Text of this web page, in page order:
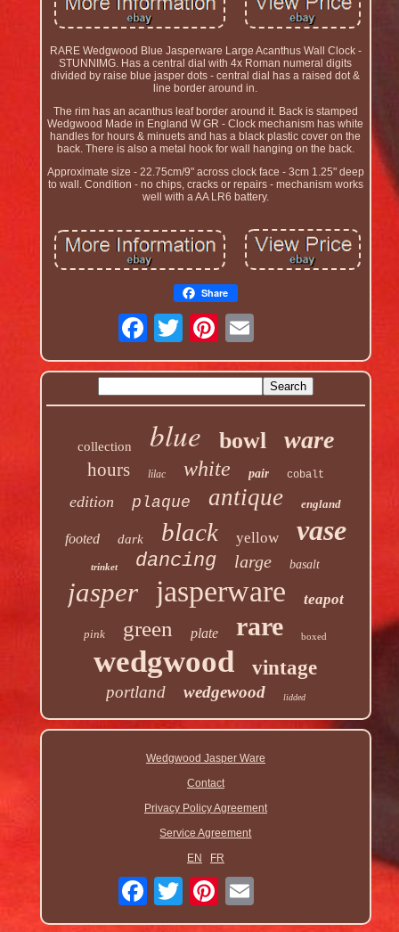
RARE Wedgwood Blue Jasperware Large Acanthus Wall Clock -
STUNNIMG. Has a central dial with 4x Roman numeral digits
divided by raise blue jasper dots - central dial has a raised dot &
line border around in.
The rim has an acanthus leaf border around it. Back is stamped
Wedgwood Made in England W GR - Clock mechanism has white
handles for hours & minuets and has a black plastic cover on the
back. There is also a metal hook for wall hanging on the back.
Approximate size - 22.75cm/9" across clock face - 3cm 1.25" deep
to wall. Condition - no chips, cracks or repairs - mechanism works
well with a AA LR6 battery.
Share
collection blue bowl ware
hours lilac white pair cobalt
edition plaque antique england
footed dark black yellow vase
trinket dancing large basalt
jasper jasperware teapot
pink green plate rare boxed
wedgwood vintage
portland wedgewood lidded
Wedgwood Jasper Ware
Contact
Privacy Policy Agreement
Service Agreement
EN
FR